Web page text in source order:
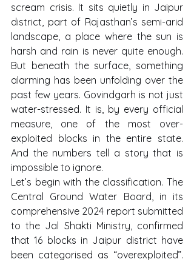
scream crisis. It sits quietly in Jaipur
district, part of Rajasthan’s semi-arid
landscape, a place where the sun is
harsh and rain is never quite enough.
But beneath the surface, something
alarming has been unfolding over the
past few years. Govindgarh is not just
water-stressed. It is, by every official
measure, one of the most over-
exploited blocks in the entire state.
And the numbers tell a story that is
impossible to ignore.
Let’s begin with the classification. The
Central Ground Water Board, in its
comprehensive 2024 report submitted
to the Jal Shakti Ministry, confirmed
that 16 blocks in Jaipur district have
been categorised as “overexploited”.